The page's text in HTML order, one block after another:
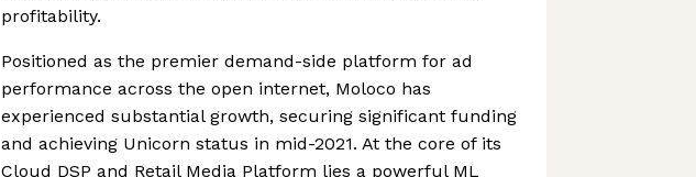
profitability.
Positioned as the premier demand-side platform for ad
performance across the open internet, Moloco has
experienced substantial growth, securing significant funding
and achieving Unicorn status in mid-2021. At the core of its
Cloud DSP and Retail Media Platform lies a powerful ML